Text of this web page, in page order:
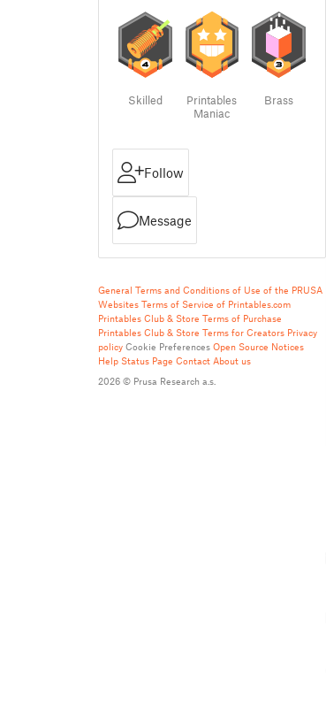
Skilled
Printables
Maniac
Brass
Follow
Message
General Terms and Conditions of Use of the PRUSA
Websites Terms of Service of Printables.com
Printables Club & Store Terms of Purchase
Printables Club & Store Terms for Creators Privacy
policy Cookie Preferences Open Source Notices
Help Status Page Contact About us
2026 © Prusa Research a.s.